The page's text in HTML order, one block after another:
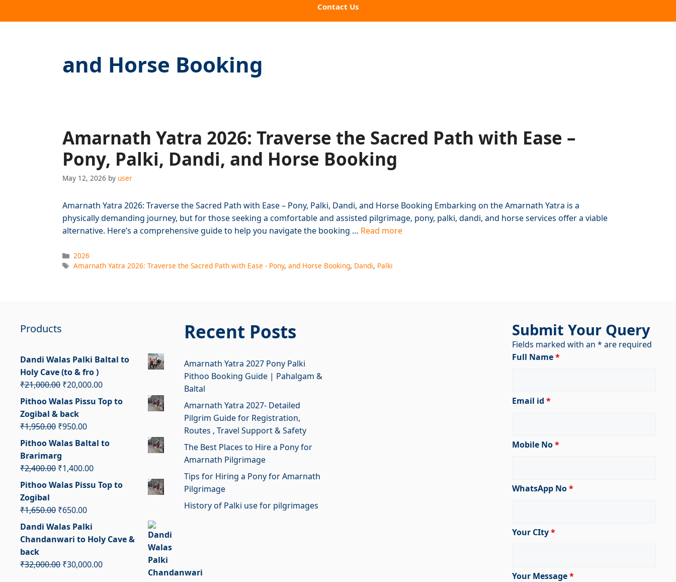
Contact Us
and Horse Booking
Amarnath Yatra 2026: Traverse the Sacred Path with Ease –
Pony, Palki, Dandi, and Horse Booking
May 12, 2026 by user
Amarnath Yatra 2026: Traverse the Sacred Path with Ease – Pony, Palki, Dandi, and Horse Booking Embarking on the Amarnath Yatra is a
physically demanding journey, but for those seeking a comfortable and assisted pilgrimage, pony, palki, dandi, and horse services offer a viable
alternative. Here’s a comprehensive guide to help you navigate the booking … Read more
Categories
2026
Tags
Amarnath Yatra 2026: Traverse the Sacred Path with Ease - Pony, and Horse Booking, Dandi, Palki
Products
Dandi Walas Palki Baltal to
Holy Cave (to & fro )
₹21,000.00 Original
price
was:
₹21,000.00.
₹20,000.00Current
price
is:
Pithoo Walas Pissu Top to
Zogibal & back
₹1,950.00 Original
price
₹1,950.00.
₹950.00Current
price
₹950.00.
Pithoo Walas Baltal to
Brarimarg
₹2,400.00 Original
price
₹2,400.00.
₹1,400.00Current
price
Pithoo Walas Pissu Top to
Zogibal
₹1,650.00 Original
price
was:
₹650.00Current
price
is:
₹650.00.
Dandi Walas Palki
Chandanwari to Holy Cave &
back
₹32,000.00 Original
₹30,000.00Current
Recent Posts
Amarnath Yatra 2027 Pony Palki
Pithoo Booking Guide | Pahalgam &
Baltal
Amarnath Yatra 2027- Detailed
Pilgrim Guide for Registration,
Routes , Travel Support & Safety
The Best Places to Hire a Pony for
Amarnath Pilgrimage
Tips for Hiring a Pony for Amarnath
Pilgrimage
History of Palki use for pilgrimages
Submit Your Query
Fields marked with an * are required
Full Name*
Email id *
Mobile No*
WhatsApp No*
Your CIty*
Your Message*